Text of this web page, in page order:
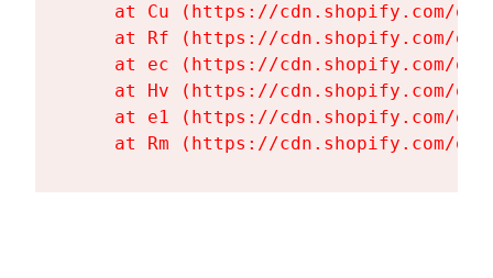
at Cu (https://cdn.shopify.com/
at Rf (https://cdn.shopify.com/
at ec (https://cdn.shopify.com/
at Hv (https://cdn.shopify.com/
at e1 (https://cdn.shopify.com/
at Rm (https://cdn.shopify.com/